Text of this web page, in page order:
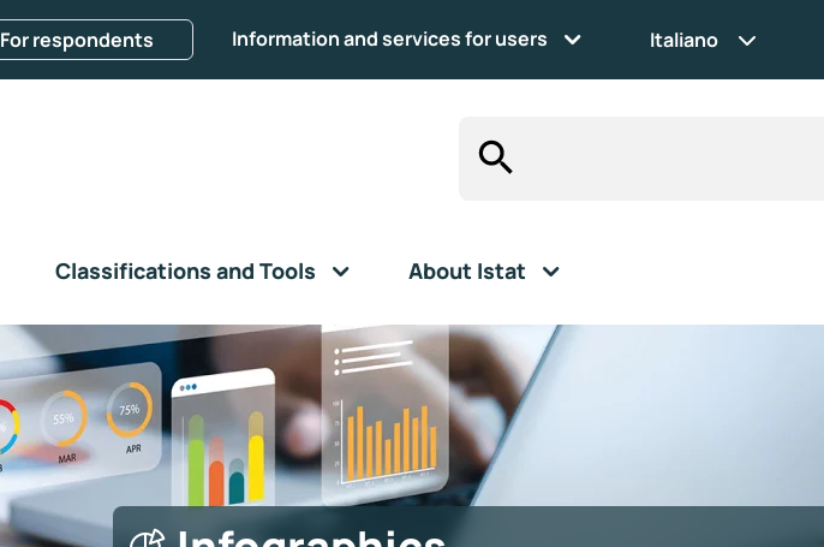
For respondents Information and services for users Italiano
Classifications and Tools About Istat